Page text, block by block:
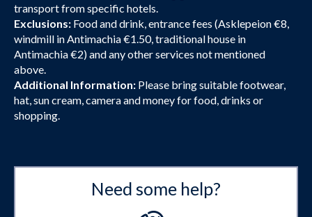
transport from specific hotels.
Exclusions: Food and drink, entrance fees (Asklepeion €8,
windmill in Antimachia €1.50, traditional house in
Antimachia €2) and any other services not mentioned
above.
Additional Information: Please bring suitable footwear,
hat, sun cream, camera and money for food, drinks or
shopping.
Need some help?